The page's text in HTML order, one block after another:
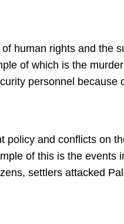
human rights and the
of which is the
personnel because
policy and conflicts on
of this is the events
settlers attacked